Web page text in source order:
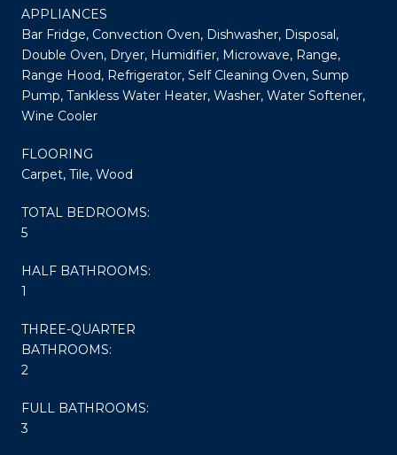
APPLIANCES
Bar Fridge, Convection Oven, Dishwasher, Disposal,
Double Oven, Dryer, Humidifier, Microwave, Range,
Range Hood, Refrigerator, Self Cleaning Oven, Sump
Pump, Tankless Water Heater, Washer, Water Softener,
Wine Cooler
FLOORING
Carpet, Tile, Wood
TOTAL BEDROOMS:
5
HALF BATHROOMS:
1
THREE-QUARTER
BATHROOMS:
2
FULL BATHROOMS:
3